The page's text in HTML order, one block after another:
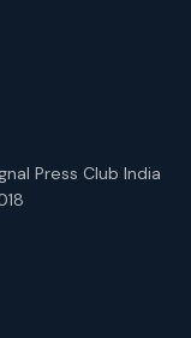
Press Club India